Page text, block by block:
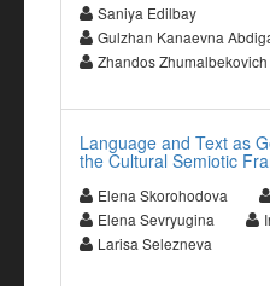
Saniya Edilbay
Gulzhan Kanaevna
Zhandos
Language and Text as
the Cultural Semiotic
Elena Skorohodova
Elena Sevryugina
Larisa Selezneva